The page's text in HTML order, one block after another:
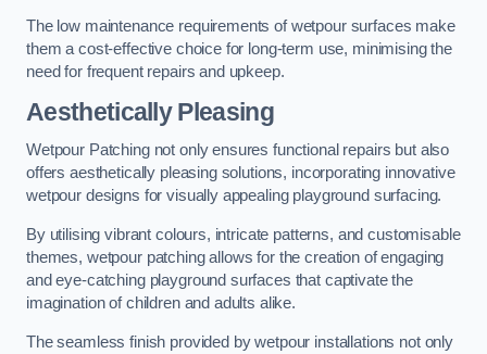
The low maintenance requirements of wetpour surfaces make
them a cost-effective choice for long-term use, minimising the
need for frequent repairs and upkeep.
Aesthetically Pleasing
Wetpour Patching not only ensures functional repairs but also
offers aesthetically pleasing solutions, incorporating innovative
wetpour designs for visually appealing playground surfacing.
By utilising vibrant colours, intricate patterns, and customisable
themes, wetpour patching allows for the creation of engaging
and eye-catching playground surfaces that captivate the
imagination of children and adults alike.
The seamless finish provided by wetpour installations not only